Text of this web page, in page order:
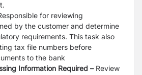
for reviewing
by the customer and determine
requirements. This task also
tax file numbers before
to the bank
Information Required –Review